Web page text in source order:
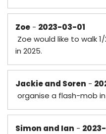
Zoe - 2023-03-01
Zoe would like to walk
in 2025.
Jackie and Soren -
organise a flash-mob in
Simon and Ian -